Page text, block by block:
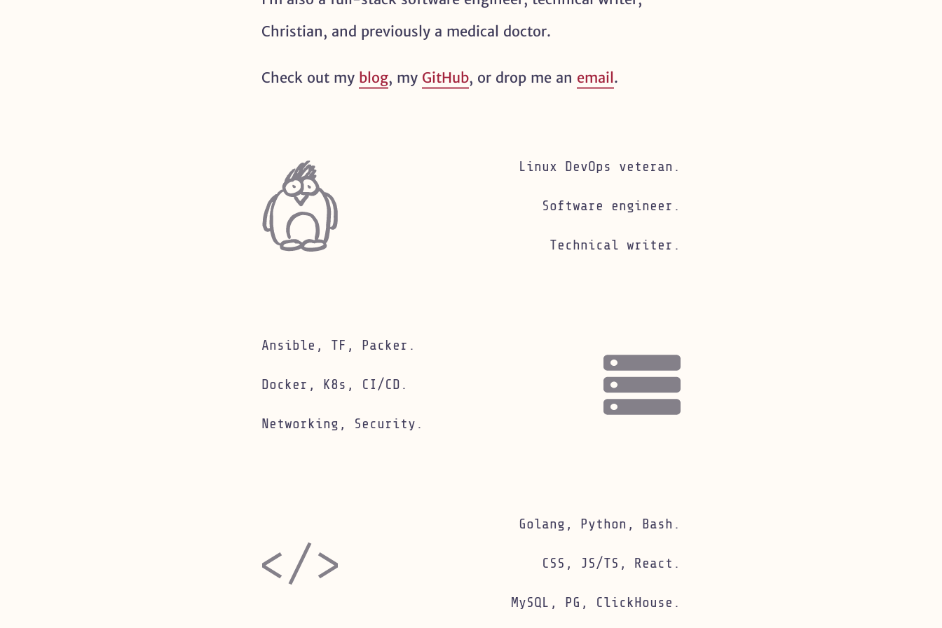
Christian, and previously a medical doctor.
Check out my blog, my GitHub(opens in new tab)
, or drop me an email.
Linux DevOps veteran.
Software engineer.
Technical writer.
Ansible, TF, Packer.
Docker, K8s, CI/CD.
Networking, Security.
Golang, Python, Bash.
CSS, JS/TS, React.
MySQL, PG, ClickHouse.